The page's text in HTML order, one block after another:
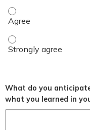
Objective 3 - Agree
Objective 3 - Strongly
What do you
what you learned in